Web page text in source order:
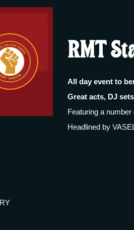
contact us
RMT
All day event to
Great acts, DJ
Featuring a
Headlined by